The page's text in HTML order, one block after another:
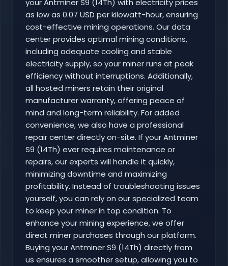
your Antminer S9 (14Th) with electricity prices
as low as 0.07 USD per kilowatt-hour, ensuring
cost-effective mining operations. Our data
center provides optimal mining conditions,
including adequate cooling and stable
electricity supply, so your miner runs at peak
efficiency without interruptions. Additionally,
all hosted miners retain their original
manufacturer warranty, offering peace of
mind and long-term reliability. For added
convenience, we also have a professional
repair center directly on-site. If your Antminer
S9 (14Th) ever requires maintenance or
repairs, our experts will handle it quickly,
minimizing downtime and maximizing
profitability. Instead of troubleshooting issues
yourself, you can rely on our specialized team
to keep your miner in top condition. To
enhance your mining experience, we offer
direct miner purchases through our platform.
Buying your Antminer S9 (14Th) directly from
us ensures a smoother setup, allowing you to